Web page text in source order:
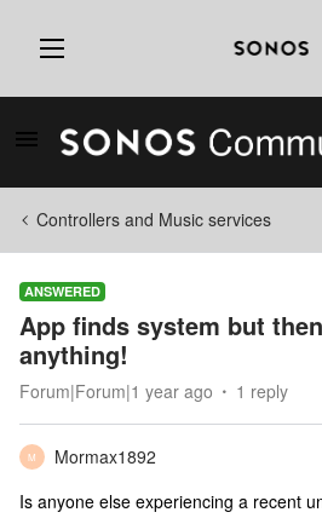
Controllers and Music services
ANSWERED
App finds system but
anything!
Forum|Forum|1 year ago 1 reply
M
Mormax1892
Is anyone else experiencing a recent